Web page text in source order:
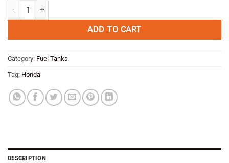
Acerbis Honda Dominator 95/03 23 Liter Fuel Tank quantity
ADD TO CART
Category: Fuel Tanks
Tag: Honda
DESCRIPTION